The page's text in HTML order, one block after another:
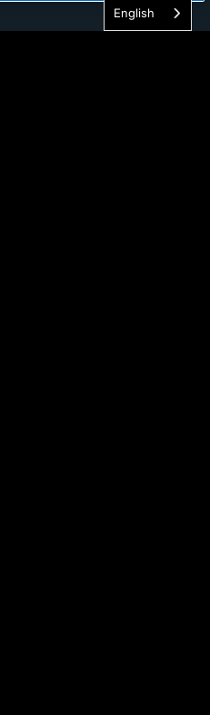
English